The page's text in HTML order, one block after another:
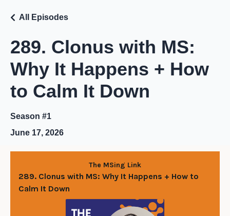
289. Clonus with MS:
Why It Happens + How
to Calm It Down
All Episodes
Season #1
June 17, 2026